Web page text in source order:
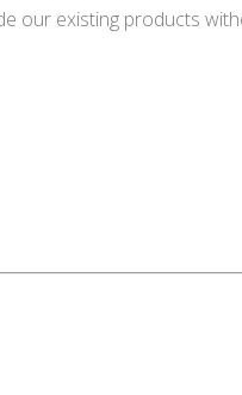
our existing products